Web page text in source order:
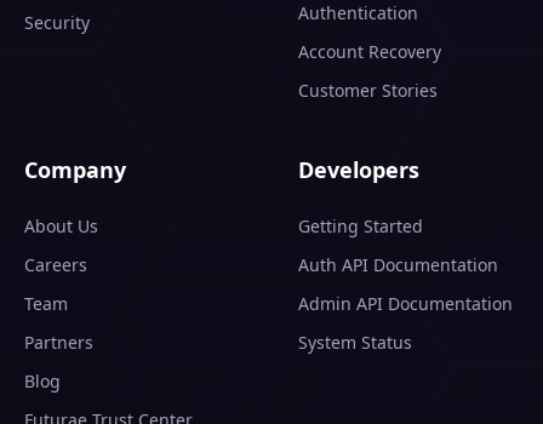
Security
Authentication
Account Recovery
Customer Stories
Company
About Us
Careers
Team
Partners
Blog
Developers
Getting Started
Auth API Documentation
Admin API Documentation
System Status